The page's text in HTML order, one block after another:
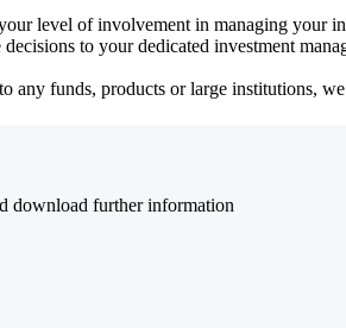
level of involvement in managing your
to your dedicated investment
any funds, products or large institutions,
download further information